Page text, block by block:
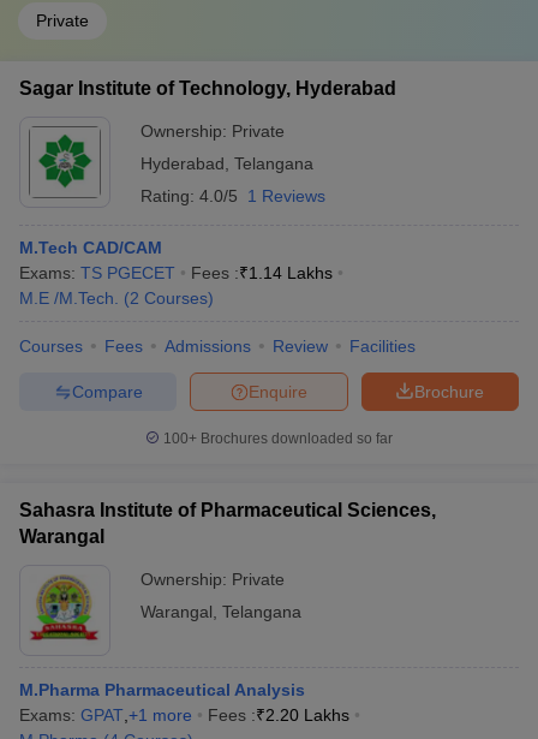
Private
Sagar Institute of Technology, Hyderabad
Ownership: Private
Hyderabad Telangana
Rating: 4.0/5 1 Reviews
M.Tech CAD/CAM
Exams: TS PGECET Fees :₹1.14 Lakhs
M.E /M.Tech.
(2 Courses)
Courses Fees Admissions Review Facilities
Brochure
Enquire
Compare
100+ Brochures downloaded so far
Sahasra Institute of Pharmaceutical Sciences,
Warangal
Ownership: Private
Warangal Telangana
M.Pharma Pharmaceutical Analysis
Exams: GPAT +1 more Fees :₹2.20 Lakhs